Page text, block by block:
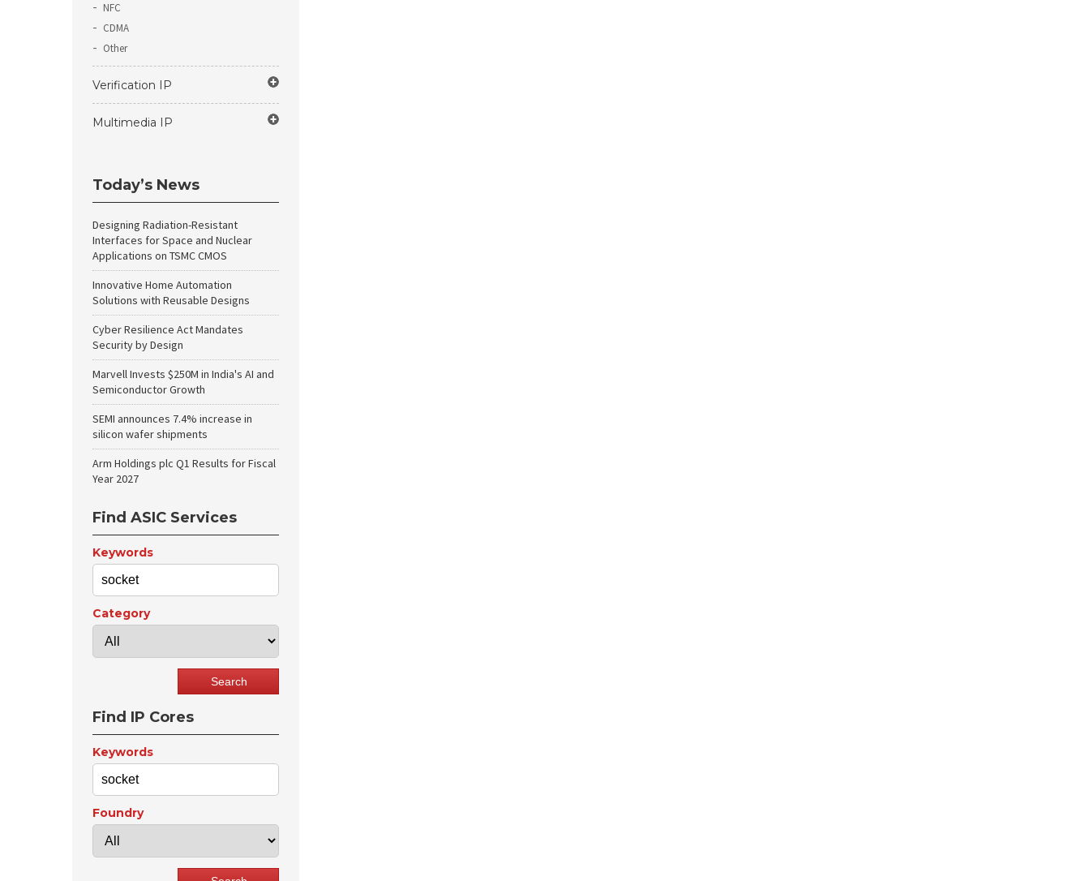
NFC
CDMA
Other
Verification IP
Multimedia IP
Today’s News
Designing Radiation-Resistant
Interfaces for Space and Nuclear
Applications on TSMC CMOS
Innovative Home Automation
Solutions with Reusable Designs
Cyber Resilience Act Mandates
Security by Design
Marvell Invests $250M in India's AI and
Semiconductor Growth
SEMI announces 7.4% increase in
silicon wafer shipments
Arm Holdings plc Q1 Results for Fiscal
Year 2027
Find ASIC Services
Keywords
Category
Find IP Cores
Keywords
Foundry